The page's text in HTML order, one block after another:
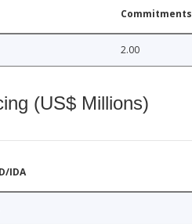
Commitments
2.00
(US$ Millions)
IDA